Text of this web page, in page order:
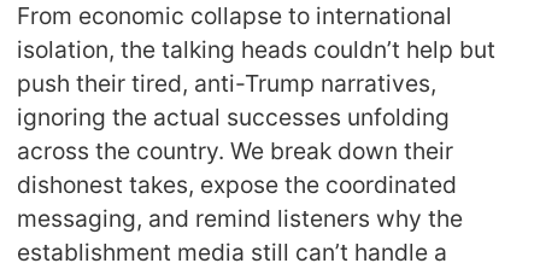
From economic collapse to international
isolation, the talking heads couldn’t help but
push their tired, anti-Trump narratives,
ignoring the actual successes unfolding
across the country. We break down their
dishonest takes, expose the coordinated
messaging, and remind listeners why the
establishment media still can’t handle a